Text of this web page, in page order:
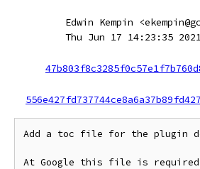
Edwin Kempin
Thu Jun 17 14:23:35
Add a toc file for the plugin
At Google this file is